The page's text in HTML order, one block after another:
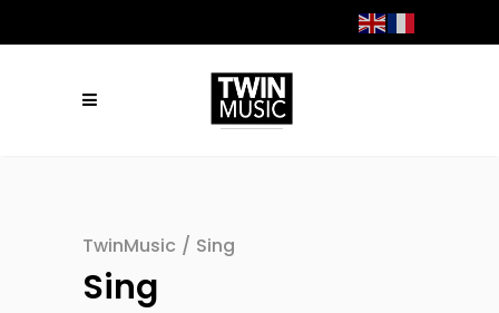
TwinMusic / Sing
Sing